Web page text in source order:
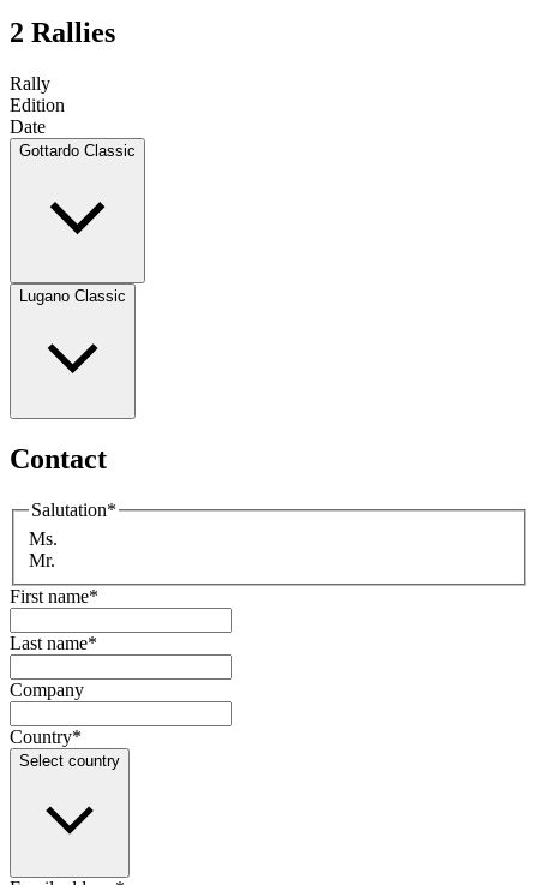
2 Rallies
Rally
Edition
Date
Gottardo Classic
Lugano Classic
Contact
Salutation*
Ms.
Mr.
First name*
Last name*
Company
Country*
Select country